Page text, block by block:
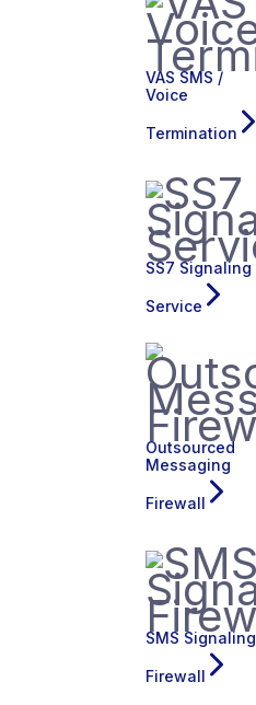
VAS SMS /
Voice
Termination
SS7 Signaling
Service
Outsourced
Messaging
Firewall
SMS Signaling
Firewall